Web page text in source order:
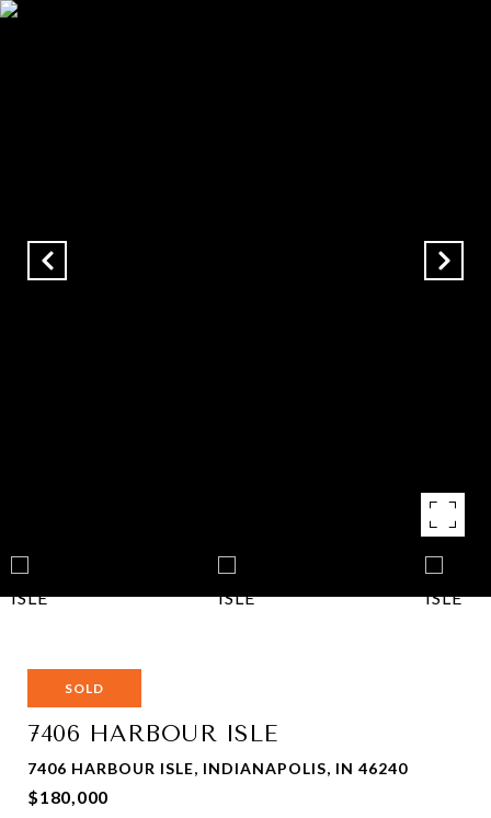
SOLD
7406 HARBOUR ISLE
7406 HARBOUR ISLE, INDIANAPOLIS, IN 46240
$180,000